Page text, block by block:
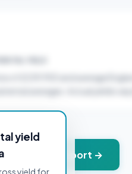
yield
yield for
+ PDF report →